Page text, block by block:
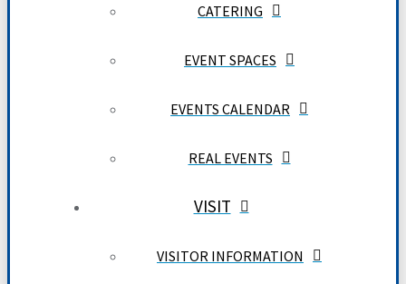
CATERING
EVENT SPACES
EVENTS CALENDAR
REAL EVENTS
VISIT
VISITOR INFORMATION